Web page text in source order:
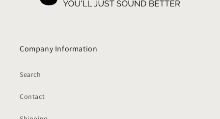
Company Information
Search
Contact